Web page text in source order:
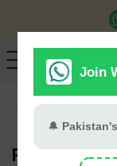
GB Election
France